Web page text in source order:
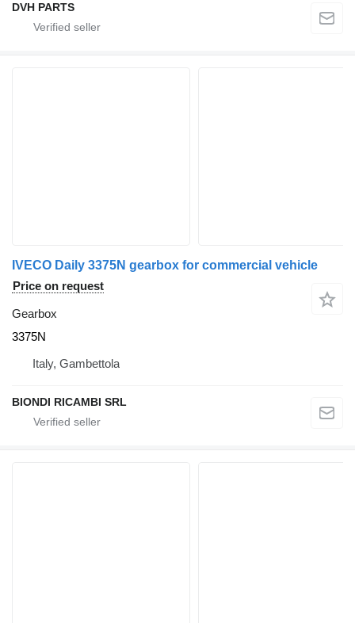
DVH PARTS
IVECO Daily 3375N gearbox for commercial vehicle
Price on request
Gearbox
3375N
Italy, Gambettola
BIONDI RICAMBI SRL